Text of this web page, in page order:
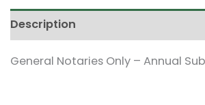
Description
General Notaries Only – Annual